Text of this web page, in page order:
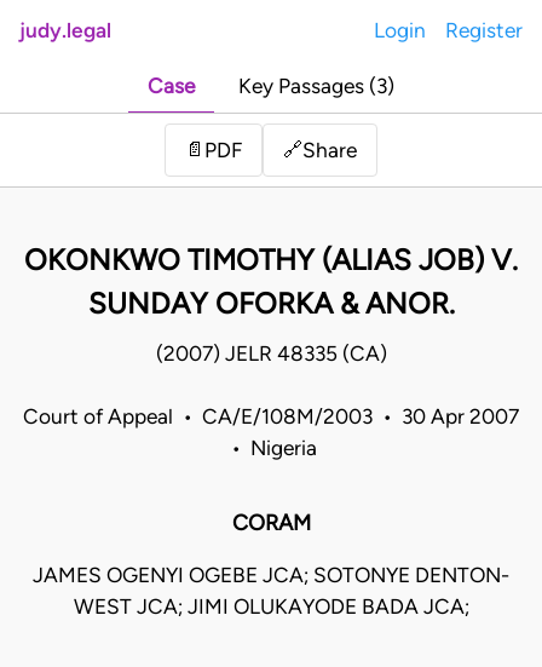
judy.legal Login Register
Case Key Passages (3)
📄 PDF 🔗Share
OKONKWO TIMOTHY (ALIAS JOB) V.
SUNDAY OFORKA & ANOR.
(2007) JELR 48335 (CA)
Court of Appeal • CA/E/108M/2003 • 30 Apr 2007
• Nigeria
CORAM
JAMES OGENYI OGEBE JCA; SOTONYE DENTON-
WEST JCA; JIMI OLUKAYODE BADA JCA;